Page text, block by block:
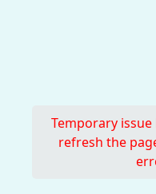
Temporary
refresh the